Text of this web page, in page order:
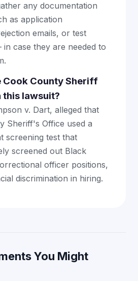
any documentation
as application
emails, or test
case they are needed to
Cook County Sheriff
lawsuit?
v. Dart, alleged that
Sheriff's Office used a
screening test that
screened out Black
officer positions,
discrimination in hiring.
You Might